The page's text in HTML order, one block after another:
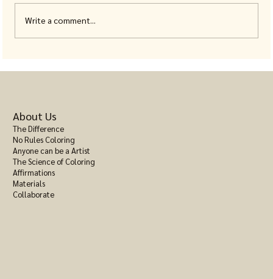
Write a comment...
About Us
The Difference
No Rules Coloring
Anyone can be a Artist
The Science of Coloring
Affirmations
Materials
Collaborate